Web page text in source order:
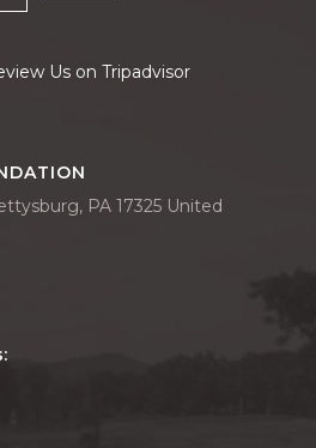
Us on Tripadvisor
PA 17325 United